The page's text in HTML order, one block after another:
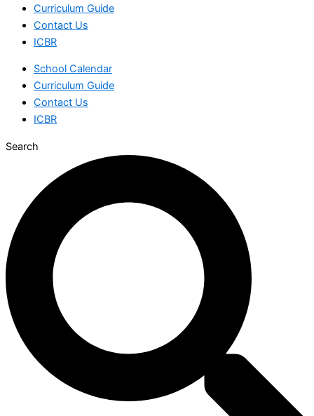
Curriculum Guide
Contact Us
ICBR
School Calendar
Curriculum Guide
Contact Us
ICBR
Search